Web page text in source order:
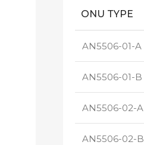
ONU TYPE
AN5506-01-A
AN5506-01-B
AN5506-02-A
AN5506-02-B